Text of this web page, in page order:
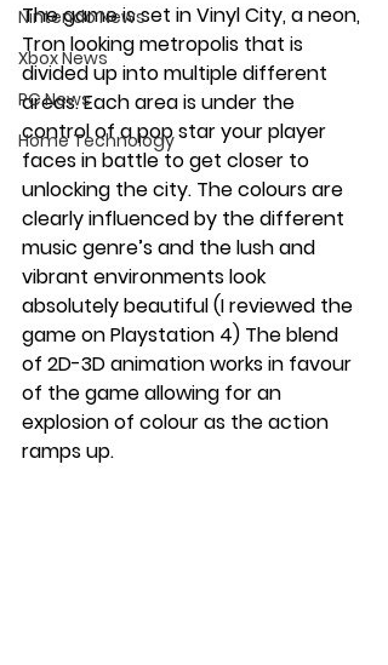
Nintendo News
Xbox News
PC News
Home Technology
The game is set in Vinyl City, a neon,
Tron looking metropolis that is
divided up into multiple different
areas. Each area is under the
control of a pop star your player
faces in battle to get closer to
unlocking the city. The colours are
clearly influenced by the different
music genre’s and the lush and
vibrant environments look
absolutely beautiful (I reviewed the
game on Playstation 4) The blend
of 2D-3D animation works in favour
of the game allowing for an
explosion of colour as the action
ramps up.